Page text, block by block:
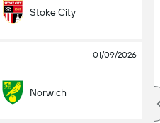
Stoke City
01/09/2026
Norwich